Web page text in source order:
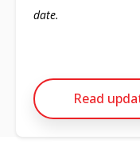
date.
Read